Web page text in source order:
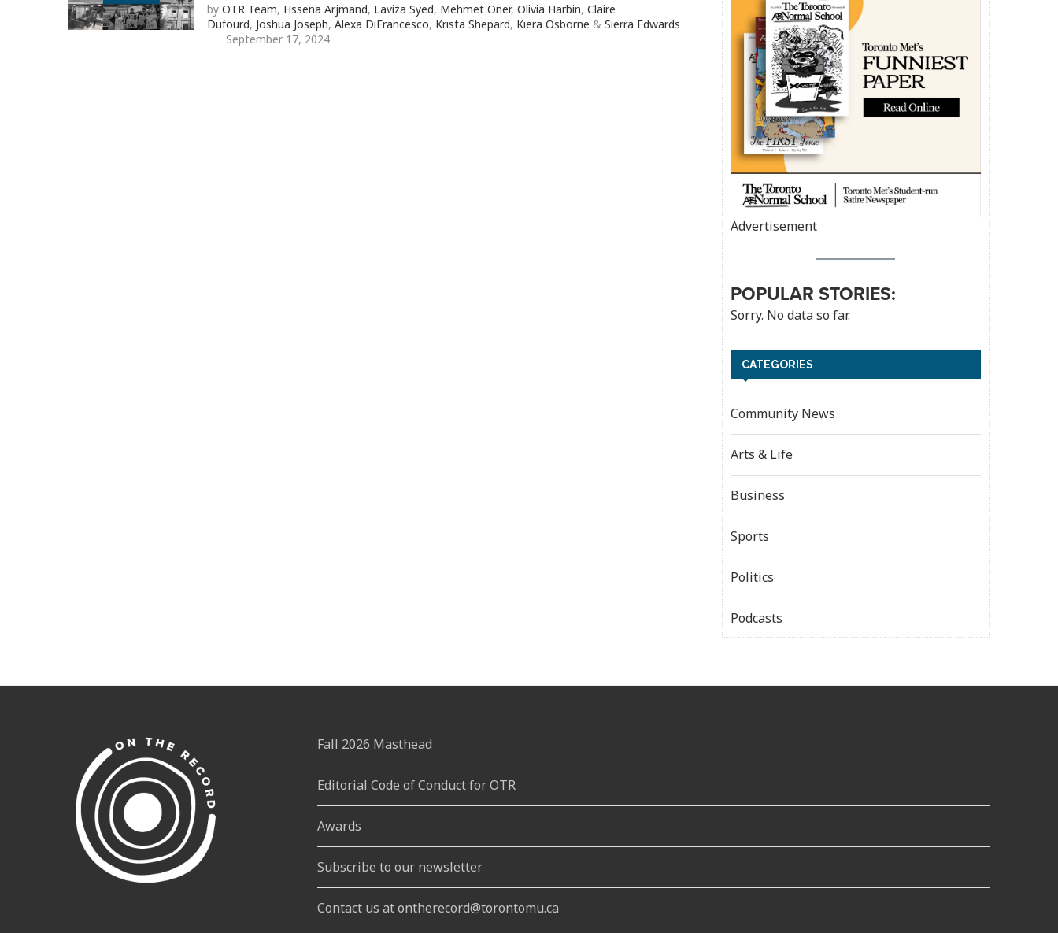
by OTR Team, Hssena Arjmand, Laviza Syed, Mehmet Oner, Olivia Harbin, Claire
Dufourd, Joshua Joseph, Alexa DiFrancesco, Krista Shepard, Kiera Osborne & Sierra Edwards
September 17, 2024
Advertisement
POPULAR STORIES:
Sorry. No data so far.
CATEGORIES
Community News
Arts & Life
Business
Sports
Politics
Podcasts
Fall 2026 Masthead
Editorial Code of Conduct for OTR
Awards
Subscribe to our newsletter
Contact us at ontherecord@torontomu.ca